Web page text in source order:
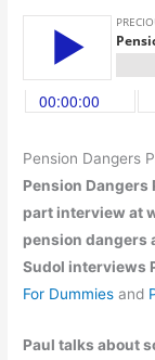
Pension Dangers
Pension Dangers
part interview at
pension dangers
Sudol interviews
For Dummies and
Paul talks about